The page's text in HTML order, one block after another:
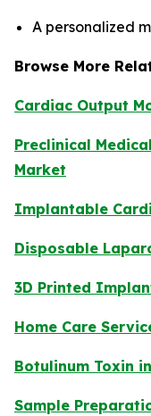
A personalized
Browse More
Cardiac Output
Preclinical
Market
Implantable
Disposable
3D Printed
Home Care
Botulinum Toxin
Sample